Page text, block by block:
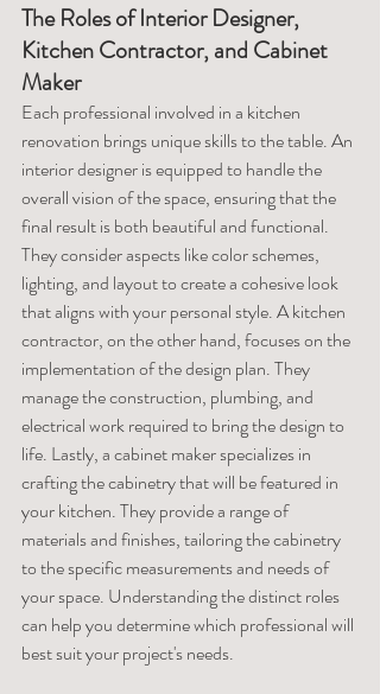
The Roles of Interior Designer,
Kitchen Contractor, and Cabinet
Maker
Each professional involved in a kitchen
renovation brings unique skills to the table. An
interior designer is equipped to handle the
overall vision of the space, ensuring that the
final result is both beautiful and functional.
They consider aspects like color schemes,
lighting, and layout to create a cohesive look
that aligns with your personal style. A kitchen
contractor, on the other hand, focuses on the
implementation of the design plan. They
manage the construction, plumbing, and
electrical work required to bring the design to
life. Lastly, a cabinet maker specializes in
crafting the cabinetry that will be featured in
your kitchen. They provide a range of
materials and finishes, tailoring the cabinetry
to the specific measurements and needs of
your space. Understanding the distinct roles
can help you determine which professional will
best suit your project's needs.